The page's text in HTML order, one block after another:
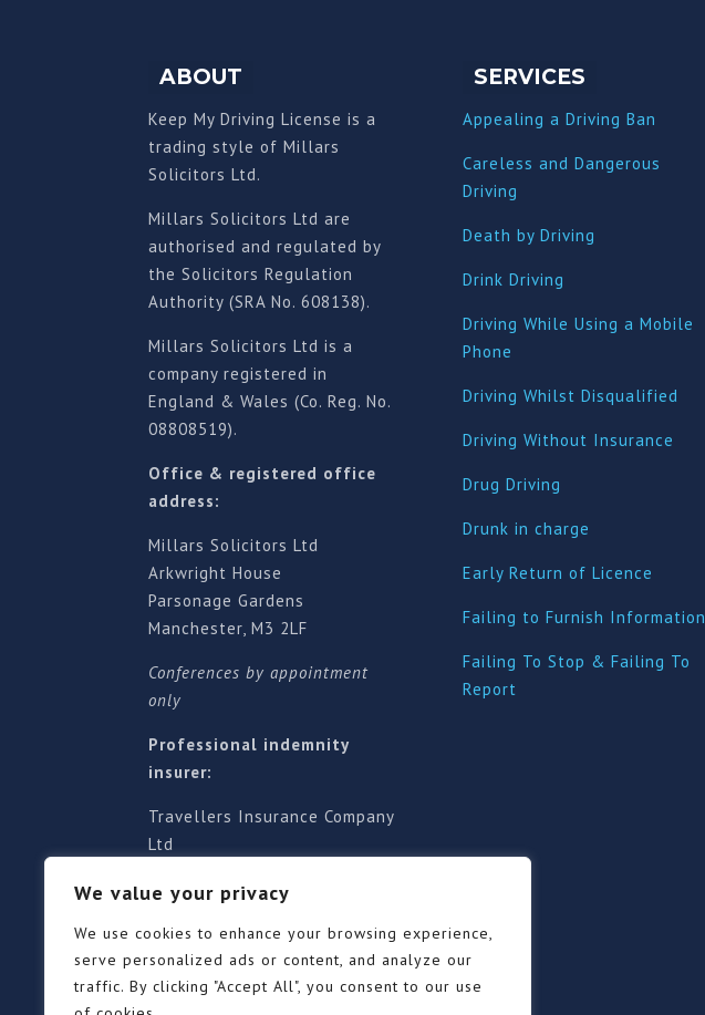
We value your privacy
We use cookies to enhance your browsing experience,
serve personalized ads or content, and analyze our
traffic. By clicking "Accept All", you consent to our use
ABOUT
Keep My Driving License is a
trading style of Millars
Solicitors Ltd.
Millars Solicitors Ltd are
authorised and regulated by
the Solicitors Regulation
Authority (SRA No. 608138).
Millars Solicitors Ltd is a
company registered in
England & Wales (Co. Reg. No.
08808519).
Office & registered office
address:
Millars Solicitors Ltd
Arkwright House
Parsonage Gardens
Manchester, M3 2LF
Conferences by appointment
only
Professional indemnity
insurer:
Travellers Insurance Company
Ltd
Surrey RH1 1NA
Territorial jurisdiction is for
England and Wales
SERVICES
Appealing a Driving Ban
Careless and Dangerous
Driving
Death by Driving
Drink Driving
Driving While Using a Mobile
Phone
Driving Whilst Disqualified
Driving Without Insurance
Drug Driving
Drunk in charge
Early Return of Licence
Failing to Furnish Information
Failing To Stop & Failing To
Report